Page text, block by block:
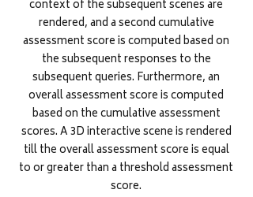
context of the subsequent scenes are
rendered, and a second cumulative
assessment score is computed based on
the subsequent responses to the
subsequent queries. Furthermore, an
overall assessment score is computed
based on the cumulative assessment
scores. A 3D interactive scene is rendered
till the overall assessment score is equal
to or greater than a threshold assessment
score.